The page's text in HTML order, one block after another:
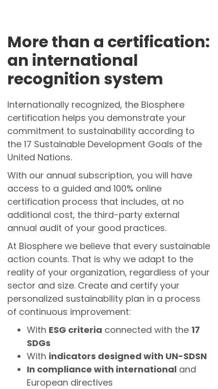
More than a certification:
an international
recognition system
Internationally recognized, the Biosphere
certification helps you demonstrate your
commitment to sustainability according to
the 17 Sustainable Development Goals of the
United Nations.
With our annual subscription, you will have
access to a guided and 100% online
certification process that includes, at no
additional cost, the third-party external
annual audit of your good practices.
At Biosphere we believe that every sustainable
action counts. That is why we adapt to the
reality of your organization, regardless of your
sector and size. Create and certify your
personalized sustainability plan in a process
of continuous improvement:
With ESG criteria connected with the 17
SDGs
With indicators designed with UN-SDSN
In compliance with international and
European directives